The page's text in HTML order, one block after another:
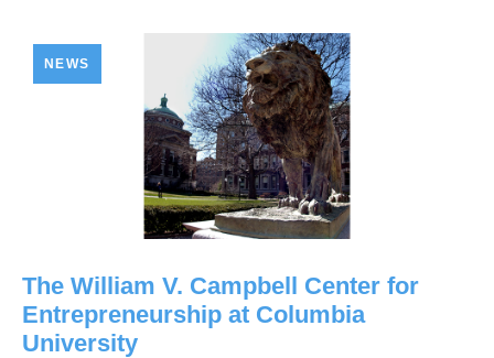
NEWS
The William V. Campbell Center for
Entrepreneurship at Columbia
University